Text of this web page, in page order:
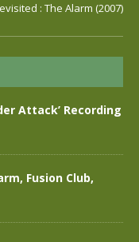
: The Alarm (2007)
Attack’ Recording
Fusion Club,